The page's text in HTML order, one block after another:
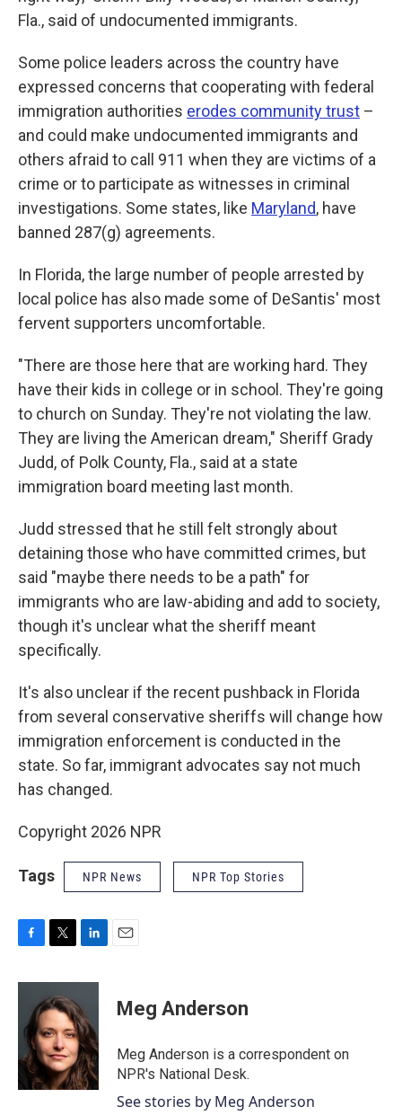
Fla., said of undocumented immigrants.
Some police leaders across the country have
expressed concerns that cooperating with federal
immigration authorities erodes community trust –
and could make undocumented immigrants and
others afraid to call 911 when they are victims of a
crime or to participate as witnesses in criminal
investigations. Some states, like Maryland, have
banned 287(g) agreements.
In Florida, the large number of people arrested by
local police has also made some of DeSantis' most
fervent supporters uncomfortable.
"There are those here that are working hard. They
have their kids in college or in school. They're going
to church on Sunday. They're not violating the law.
They are living the American dream," Sheriff Grady
Judd, of Polk County, Fla., said at a state
immigration board meeting last month.
Judd stressed that he still felt strongly about
detaining those who have committed crimes, but
said "maybe there needs to be a path" for
immigrants who are law-abiding and add to society,
though it's unclear what the sheriff meant
specifically.
It's also unclear if the recent pushback in Florida
from several conservative sheriffs will change how
immigration enforcement is conducted in the
state. So far, immigrant advocates say not much
has changed.
Copyright 2026 NPR
Tags NPR News NPR Top Stories
c
o
o
k
i
t
e
r
n
k
e
d
I
n
Meg Anderson
Meg Anderson is a correspondent on
NPR's National Desk.
See stories by Meg Anderson